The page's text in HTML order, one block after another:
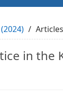
Articles
in the